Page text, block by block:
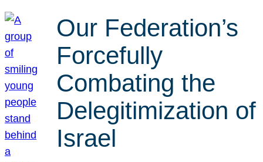
Our Federation’s
Forcefully
Combating the
Delegitimization of
Israel